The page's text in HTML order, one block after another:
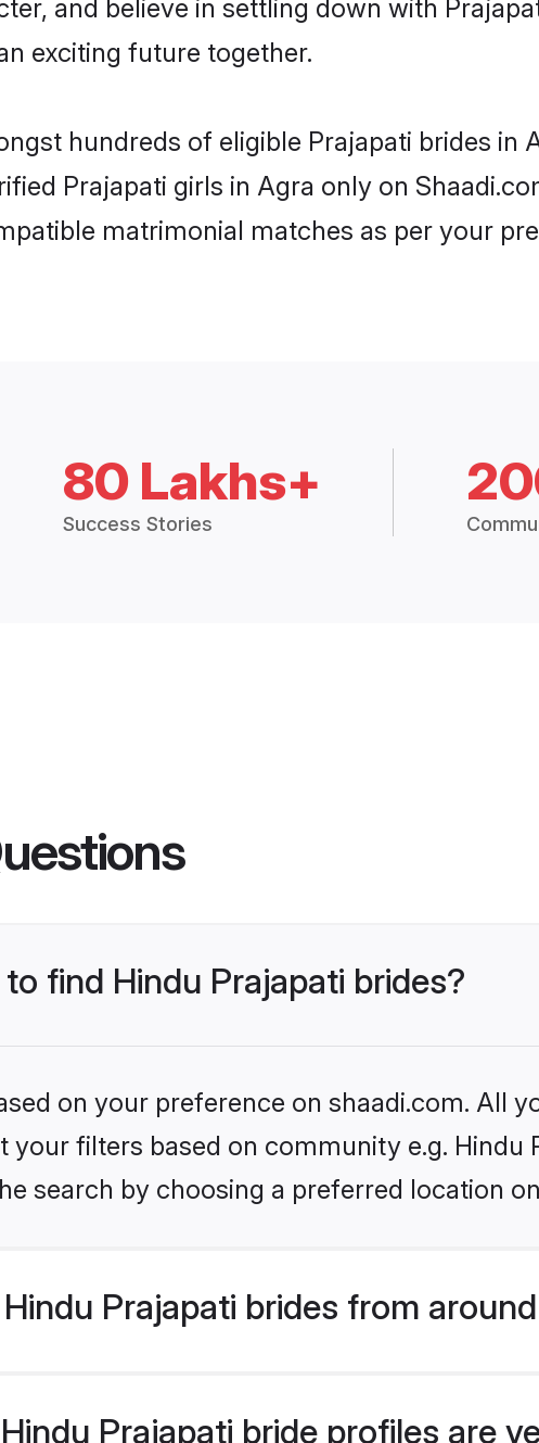
and believe in settling down with
exciting future together.
hundreds of eligible Prajapati brides in
Prajapati girls in Agra only on
matrimonial matches as per your
80 Lakhs+
Success Stories
find Hindu Prajapati brides?
on your preference on shaadi.com. All
your filters based on community e.g. Hindu
search by choosing a preferred location
Prajapati brides from
Prajapati bride profiles are